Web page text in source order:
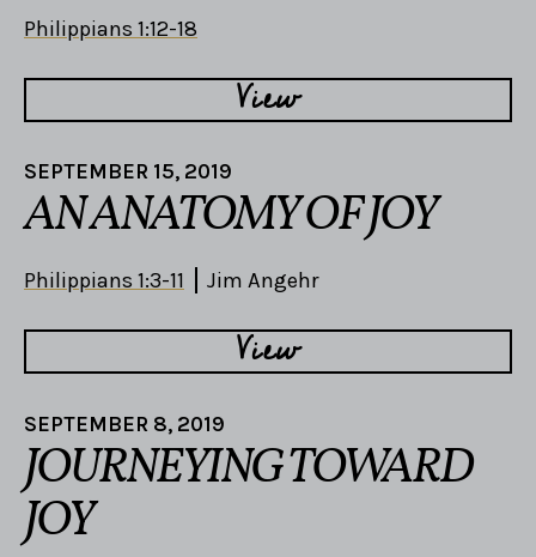
Philippians 1:12-18
View
SEPTEMBER 15, 2019
AN ANATOMY OF JOY
Philippians 1:3-11 Jim Angehr
View
SEPTEMBER 8, 2019
JOURNEYING TOWARD
JOY